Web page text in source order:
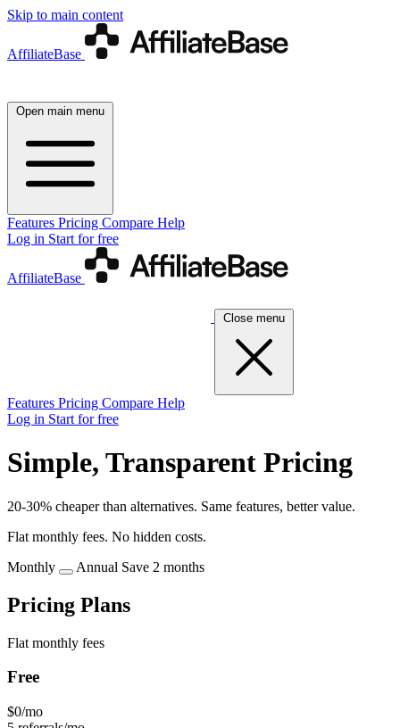
Skip to main content
AffiliateBase
Open main menu
Features Pricing Compare Help
Log in Start for free
AffiliateBase
Close menu
Features Pricing Compare Help
Log in Start for free
Simple, Transparent Pricing
20-30% cheaper than alternatives. Same features, better value.
Flat monthly fees. No hidden costs.
Monthly
Annual Save 2 months
Pricing Plans
Flat monthly fees
Free
$0/mo